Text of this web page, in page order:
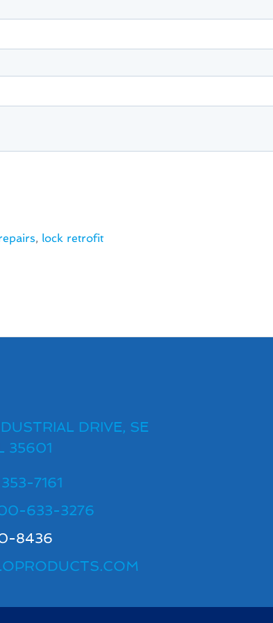
, lock retrofit
DRIVE, SE
35601
7161
633-3276
8436